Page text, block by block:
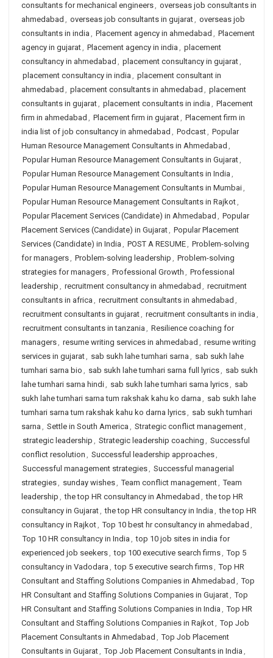
consultants for mechanical engineers, overseas job consultants in
ahmedabad , overseas job consultants in gujarat, overseas job
consultants in india , Placement agency in ahmedabad , Placement
agency in gujarat, Placement agency in india , placement
consultancy in ahmedabad , placement consultancy in gujarat,
placement consultancy in india , placement consultant in
ahmedabad , placement consultants in ahmedabad , placement
consultants in gujarat, placement consultants in india , Placement
firm in ahmedabad , Placement firm in gujarat, Placement firm in
india list of job consultancy in ahmedabad , Podcast, Popular
Human Resource Management Consultants in Ahmedabad ,
Popular Human Resource Management Consultants in Gujarat,
Popular Human Resource Management Consultants in India ,
Popular Human Resource Management Consultants in Mumbai,
Popular Human Resource Management Consultants in Rajkot,
Popular Placement Services (Candidate) in Ahmedabad , Popular
Placement Services (Candidate) in Gujarat, Popular Placement
Services (Candidate) in India , POST A RESUME, Problem-solving
for managers, Problem-solving leadership , Problem-solving
strategies for managers, Professional Growth , Professional
leadership , recruitment consultancy in ahmedabad , recruitment
consultants in africa , recruitment consultants in ahmedabad ,
recruitment consultants in gujarat, recruitment consultants in india ,
recruitment consultants in tanzania , Resilience coaching for
managers, resume writing services in ahmedabad , resume writing
services in gujarat, sab sukh lahe tumhari sarna , sab sukh lahe
tumhari sarna bio , sab sukh lahe tumhari sarna full lyrics, sab sukh
lahe tumhari sarna hindi, sab sukh lahe tumhari sarna lyrics, sab
sukh lahe tumhari sarna tum rakshak kahu ko darna , sab sukh lahe
tumhari sarna tum rakshak kahu ko darna lyrics, sab sukh tumhari
sarna , Settle in South America , Strategic conflict management,
strategic leadership , Strategic leadership coaching , Successful
conflict resolution , Successful leadership approaches,
Successful management strategies, Successful managerial
strategies, sunday wishes, Team conflict management, Team
leadership , the top HR consultancy in Ahmedabad , the top HR
consultancy in Gujarat, the top HR consultancy in India , the top HR
consultancy in Rajkot, Top 10 best hr consultancy in ahmedabad ,
Top 10 HR consultancy in India , top 10 job sites in india for
experienced job seekers, top 100 executive search firms, Top 5
consultancy in Vadodara , top 5 executive search firms, Top HR
Consultant and Staffing Solutions Companies in Ahmedabad , Top
HR Consultant and Staffing Solutions Companies in Gujarat, Top
HR Consultant and Staffing Solutions Companies in India , Top HR
Consultant and Staffing Solutions Companies in Rajkot, Top Job
Placement Consultants in Ahmedabad , Top Job Placement
Consultants in Gujarat, Top Job Placement Consultants in India ,